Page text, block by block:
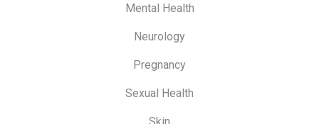
Mental Health
Neurology
Pregnancy
Sexual Health